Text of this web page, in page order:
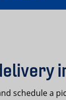
schedule a